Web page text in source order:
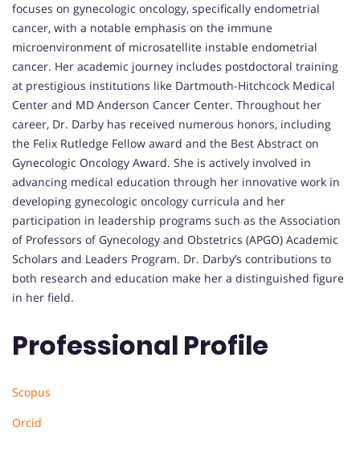
focuses on gynecologic oncology, specifically endometrial
cancer, with a notable emphasis on the immune
microenvironment of microsatellite instable endometrial
cancer. Her academic journey includes postdoctoral training
at prestigious institutions like Dartmouth-Hitchcock Medical
Center and MD Anderson Cancer Center. Throughout her
career, Dr. Darby has received numerous honors, including
the Felix Rutledge Fellow award and the Best Abstract on
Gynecologic Oncology Award. She is actively involved in
advancing medical education through her innovative work in
developing gynecologic oncology curricula and her
participation in leadership programs such as the Association
of Professors of Gynecology and Obstetrics (APGO) Academic
Scholars and Leaders Program. Dr. Darby’s contributions to
both research and education make her a distinguished figure
in her field.
Professional Profile
Scopus
Orcid